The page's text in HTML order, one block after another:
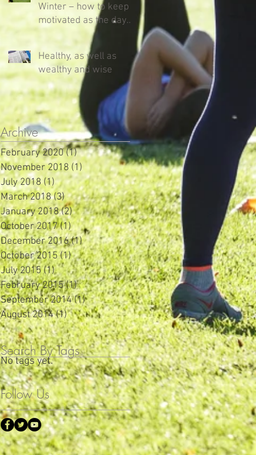
Winter – how to keep
motivated as the days
get shorter and colder!
Healthy, as well as
wealthy and wise
Archive
February 2020 (1)1 post
November 2018 (1) 1 post
July 2018 (1)1 post
March 2018 (3)3 posts
January 2018 (2)2 posts
October 2017 (1)1 post
December 2016 (1)1 post
October 2015 (1)1 post
July 2015 (1)1 post
February 2015 (1)1 post
September 2014 (1)1 post
August 2014 (1)1 post
Search By Tags
No tags yet.
Follow Us